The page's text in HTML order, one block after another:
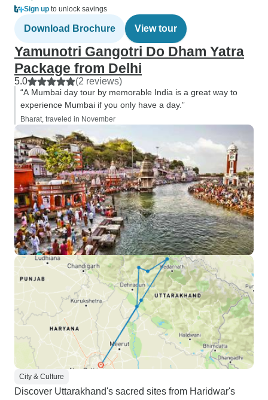
Sign up to unlock savings
Download Brochure View tour
Yamunotri Gangotri Do Dham Yatra
Package from Delhi
5.0 (2 reviews)
“A Mumbai day tour by memorable India is a great way to
experience Mumbai if you only have a day.”
Bharat, traveled in November
City & Culture
Discover Uttarakhand's sacred sites from Haridwar's